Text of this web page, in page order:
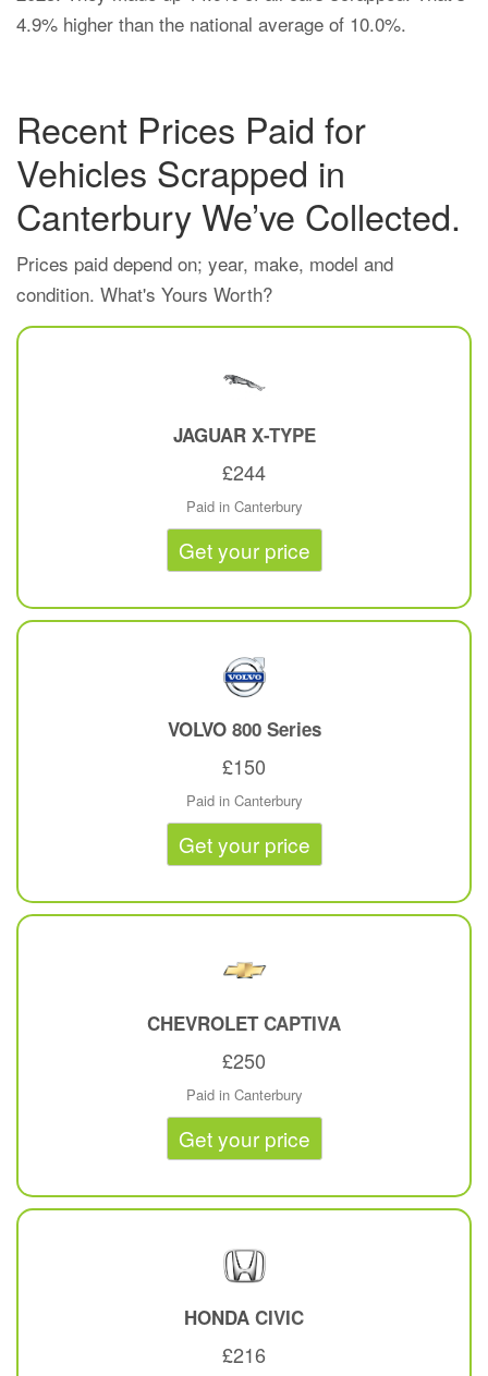
4.9% higher than the national average of 10.0%.
Recent Prices Paid for
Vehicles Scrapped in
Canterbury We’ve Collected.
Prices paid depend on; year, make, model and
condition. What's Yours Worth?
JAGUAR X-TYPE
£244
Paid in Canterbury
Get your price
VOLVO 800 Series
£150
Paid in Canterbury
Get your price
CHEVROLETCAPTIVA
£250
Paid in Canterbury
Get your price
HONDA CIVIC
£216